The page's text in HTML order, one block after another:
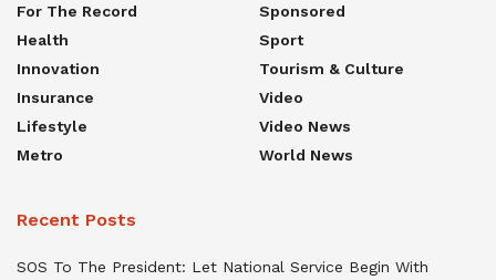
For The Record
Health
Innovation
Insurance
Lifestyle
Metro
Sponsored
Sport
Tourism & Culture
Video
Video News
World News
Recent Posts
SOS To The President: Let National Service Begin With